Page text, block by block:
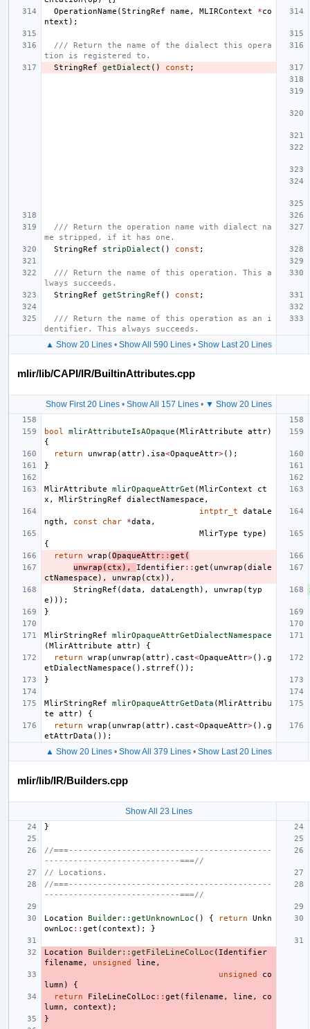
OperationName (StringRef name , MLIRContext *co
ntext );
/// Return the name of the dialect this opera
tion is registered to.
StringRef
getDialect () const ;
/// Return the operation name with dialect na
me stripped, if it has one.
StringRef
stripDialect () const ;
/// Return the name of this operation. This a
lways succeeds.
StringRef
getStringRef () const ;
/// Return the name of this operation as an i
dentifier. This always succeeds.
▲ Show 20 Lines• Show All 590 Lines• Show Last 20 Lines
mlir/lib/CAPI/IR/BuiltinAttributes.cpp
Show First 20 Lines• Show All 157 Lines• ▼ Show 20 Lines
bool mlirAttributeIsAOpaque (MlirAttribute attr)
{
return
unwrap (attr). isa<OpaqueAttr>();
}
MlirAttribute mlirOpaqueAttrGet (MlirContext
ct
x , MlirStringRef dialectNamespace ,
intptr_t
dataLe
ngth , const char *data ,
MlirType
type )
{
return
wrap (OpaqueAttr:: get (
unwrap ( ctx ), Identifier:: get ( unwrap (diale
ctNamespace ), unwrap ( ctx )),
StringRef (data , dataLength ), unwrap (typ
e )));
}
MlirStringRef
mlirOpaqueAttrGetDialectNamespace
(MlirAttribute attr)
{
return
wrap ( unwrap (attr). cast<OpaqueAttr>(). g
etDialectNamespace (). strref ());
}
MlirStringRef mlirOpaqueAttrGetData (MlirAttribu
te
attr)
{
return
wrap ( unwrap (attr). cast<OpaqueAttr>(). g
etAttrData ());
▲ Show 20 Lines• Show All 379 Lines• Show Last 20 Lines
mlir/lib/IR/Builders.cpp
Show All 23 Lines
}
//===------------------------------------------
----------------------------===//
// Locations.
//===------------------------------------------
----------------------------===//
Location Builder::getUnknownLoc () { return
Unkn
ownLoc :: get ( context ); }
Location Builder::getFileLineColLoc ( Identifier
filename , unsigned line ,
unsigned
co
lumn )
{
return
FileLineColLoc :: get ( filename , line ,
co
lumn , context );
}